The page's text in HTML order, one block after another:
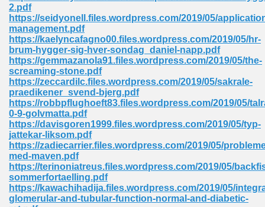
2.pdf
https://seidyonell.files.wordpress.com/2019/05/
management.pdf
https://kaelyncafagno00.files.wordpress.com/2019/05/hr-
brum-hygger-sig-hver-sondag_daniel-napp.pdf
https://gemmazanola91.files.wordpress.com/2019/05/the-
screaming-stone.pdf
https://zeccardilc.files.wordpress.com/2019/05/sakrale-
praedikener_svend-bjerg.pdf
https://robbpflughoeft83.files.wordpress.com/2019/05/
0-9-golvmatta.pdf
https://davisgoren1999.files.wordpress.com/2019/05/typ-
jattekar-liksom.pdf
https://zadiecarrier.files.wordpress.com/2019/05/
med-maven.pdf
https://terinoniatreus.files.wordpress.com/2019/05/
sommerfortaelling.pdf
https://kawachihadija.files.wordpress.com/2019/05/
glomerular-and-tubular-function-normal-and-diabetic-
355
517